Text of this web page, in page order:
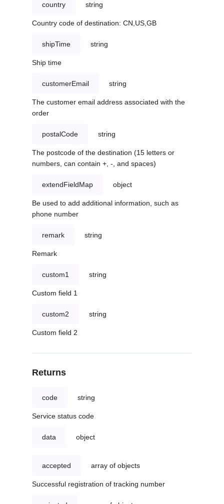
country string
Country code of destination: CN,US,GB
shipTime string
Ship time
customerEmail string
The customer email address associated with the
order
postalCode string
The postcode of the destination (15 letters or
numbers, can contain +, -, and spaces)
extendFieldMap object
Be used to add additional information, such as
phone number
remark string
Remark
custom1 string
Custom field 1
custom2 string
Custom field 2
Returns
code string
Service status code
data object
accepted array of objects
Successful registration of tracking number